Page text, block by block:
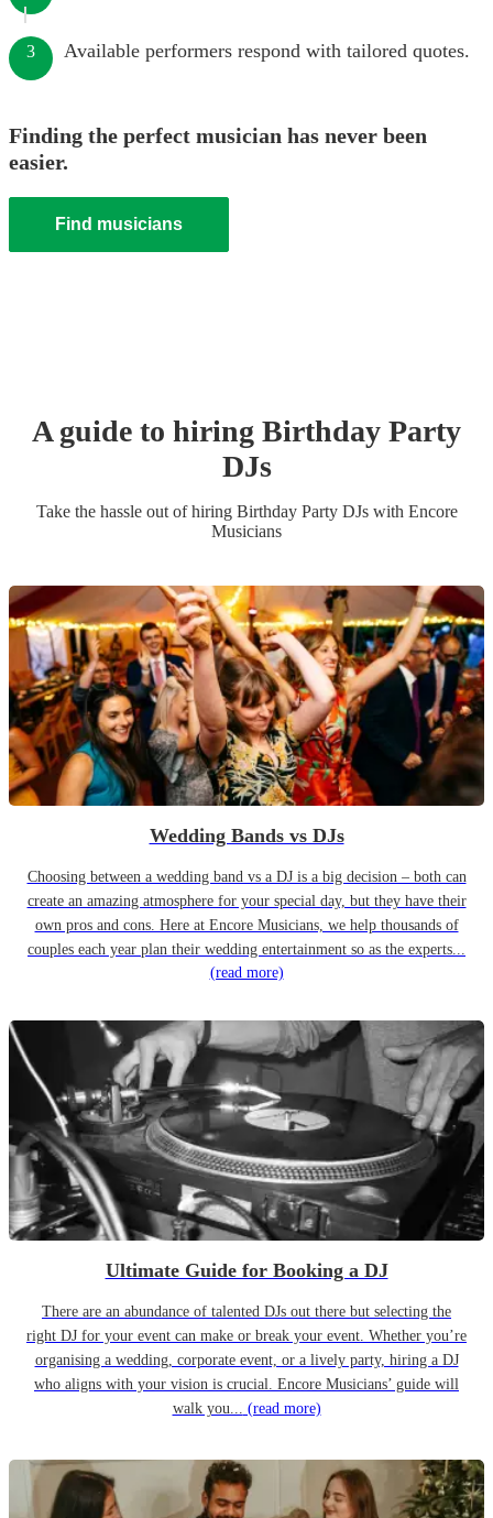
3 Available performers respond with tailored quotes.
Finding the perfect musician has never been
easier.
Find musicians
A guide to hiring Birthday Party
DJs
Take the hassle out of hiring Birthday Party DJswith Encore
Musicians
Wedding Bands vs DJs
Choosing between a wedding band vs a DJ is a big decision – both can
create an amazing atmosphere for your special day, but they have their
own pros and cons. Here at Encore Musicians, we help thousands of
couples each year plan their wedding entertainment so as the experts...
(read more)
Ultimate Guide for Booking a DJ
There are an abundance of talented DJs out there but selecting the
right DJ for your event can make or break your event. Whether you’re
organising a wedding, corporate event, or a lively party, hiring a DJ
who aligns with your vision is crucial. Encore Musicians’ guide will
walk you... (read more)